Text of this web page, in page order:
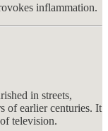
inflammation.
in streets,
of earlier centuries. It
television.